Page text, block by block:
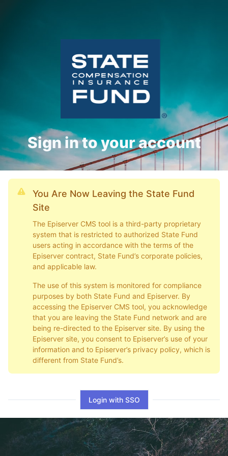
Sign in to your account
You Are Now Leaving the State Fund
Site
The Episerver CMS tool is a third-party proprietary
system that is restricted to authorized State Fund
users acting in accordance with the terms of the
Episerver contract, State Fund’s corporate policies,
and applicable law.
The use of this system is monitored for compliance
purposes by both State Fund and Episerver. By
accessing the Episerver CMS tool, you acknowledge
that you are leaving the State Fund network and are
being re-directed to the Episerver site. By using the
Episerver site, you consent to Episerver’s use of your
information and to Episerver’s privacy policy, which is
different from State Fund’s.
Login with SSO